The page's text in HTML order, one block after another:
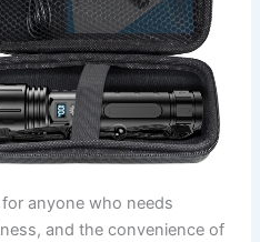
anyone who needs
and the convenience of